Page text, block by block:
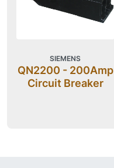
SIEMENS
QN2200 - 200Amp
Circuit Breaker